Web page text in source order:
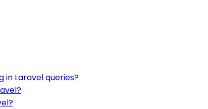
Laravel queries?